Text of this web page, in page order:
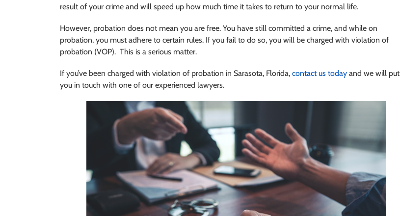
result of your crime and will speed up how much time it takes to return to your normal life.
However, probation does not mean you are free. You have still committed a crime, and while on
probation, you must adhere to certain rules. If you fail to do so, you will be charged with violation of
probation (VOP). This is a serious matter.
If you’ve been charged with violation of probation in Sarasota, Florida, contact us todayand we will put
you in touch with one of our experienced lawyers.